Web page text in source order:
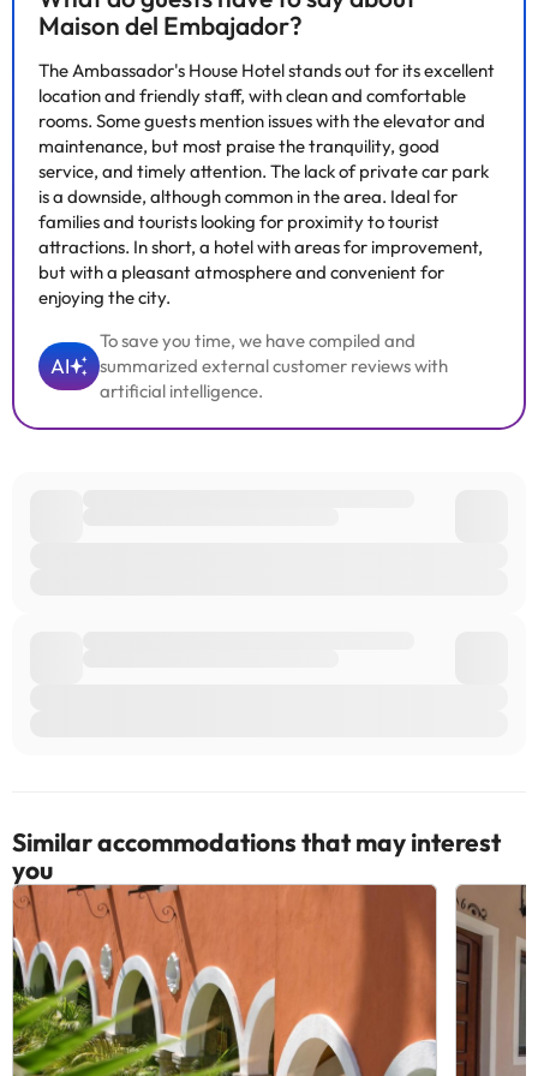
can check the applicable rates directly with the property. All the
information on this page is subject to change by the
Maison del Embajador?
The Ambassador's House Hotel stands out for its excellent
location and friendly staff, with clean and comfortable
rooms. Some guests mention issues with the elevator and
maintenance, but most praise the tranquility, good
service, and timely attention. The lack of private car park
is a downside, although common in the area. Ideal for
families and tourists looking for proximity to tourist
attractions. In short, a hotel with areas for improvement,
but with a pleasant atmosphere and convenient for
enjoying the city.
AI
To save you time, we have compiled and
summarized external customer reviews with
artificial intelligence.
Similar accommodations that may interest
you